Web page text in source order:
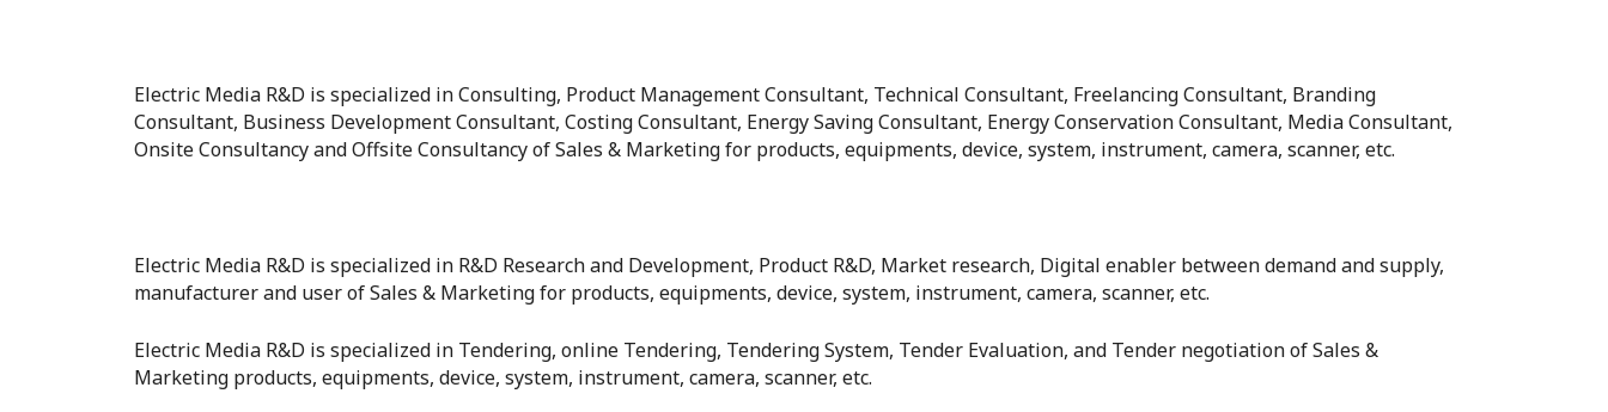
Electric Media R&D is specialized in Consulting, Product Management Consultant, Technical Consultant, Freelancing Consultant, Branding
Consultant, Business Development Consultant, Costing Consultant, Energy Saving Consultant, Energy Conservation Consultant, Media Consultant,
Onsite Consultancy and Offsite Consultancy of Sales & Marketing for products, equipments, device, system, instrument, camera, scanner, etc.
Electric Media R&D is specialized in R&D Research and Development, Product R&D, Market research, Digital enabler between demand and supply,
manufacturer and user of Sales & Marketing for products, equipments, device, system, instrument, camera, scanner, etc.
Electric Media R&D is specialized in Tendering, online Tendering, Tendering System, Tender Evaluation, and Tender negotiation of Sales &
Marketing products, equipments, device, system, instrument, camera, scanner, etc.